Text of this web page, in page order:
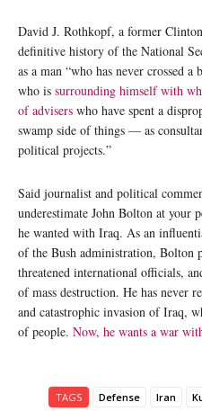
David J. Rothkopf, a former
definitive history of the National
as a man “who has never crossed
who is surrounding himself with
of advisers who have spent a
swamp side of things — as
political projects.”
Said journalist and political
underestimate John Bolton at
he wanted with Iraq. As an
of the Bush administration, Bolton
threatened international officials,
of mass destruction. He has never
and catastrophic invasion of Iraq,
of people. Now, he wants a war
TAGS Defense Iran